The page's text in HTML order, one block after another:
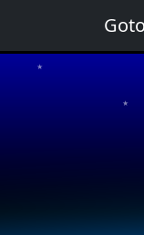
★
★